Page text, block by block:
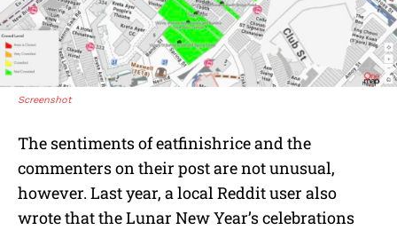
Screenshot
The sentiments of eatfinishrice and the
commenters on their post are not unusual,
however. Last year, a local Reddit user also
wrote that the Lunar New Year’s celebrations